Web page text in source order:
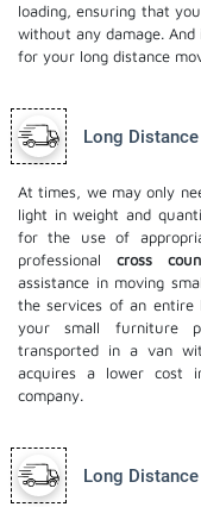
loading, ensuring that
without any damage.
for your long distance
Long
At times, we may only
light in weight and
for the use of
professional cross
assistance in moving
the services of an entire
your small furniture
transported in a van
acquires a lower cost
company.
Long